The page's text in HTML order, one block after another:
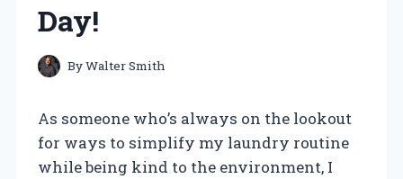
Day!
ByWalter Smith
As someone who’s always on the lookout
for ways to simplify my laundry routine
while being kind to the environment, I